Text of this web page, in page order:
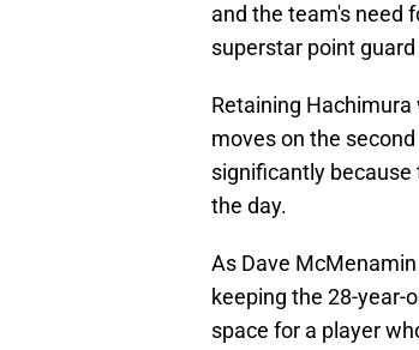
and the team's need
superstar point
Retaining
moves on the
significantly because
the day.
As Dave
keeping the 28-year-
space for a player